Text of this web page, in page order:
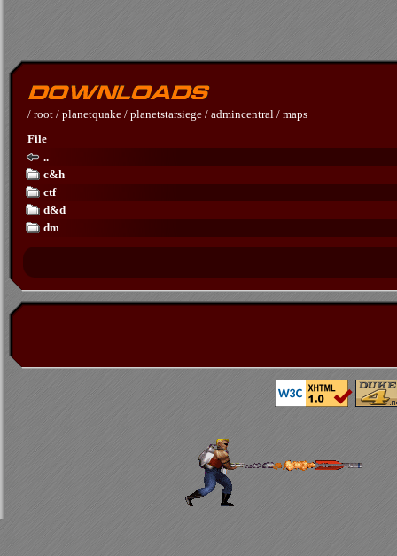
/ root / planetquake / planetstarsiege / admincentral / maps
File
..
c&h
ctf
d&d
dm